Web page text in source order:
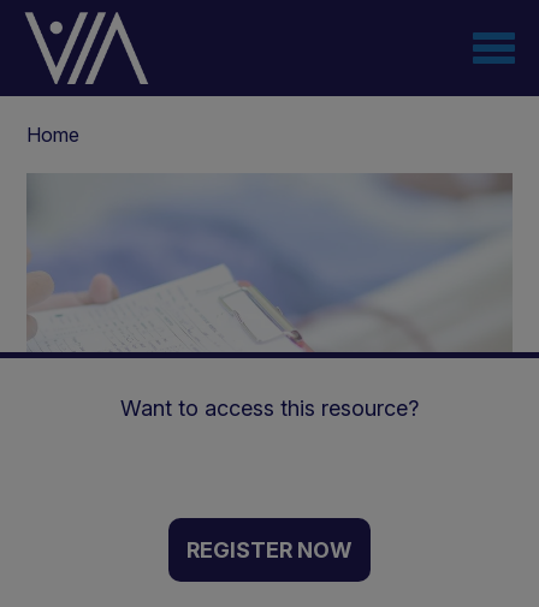
Skip
content
Home
With the Nutritional
Management of Pediatric
Want to access this resource?
REGISTER NOW